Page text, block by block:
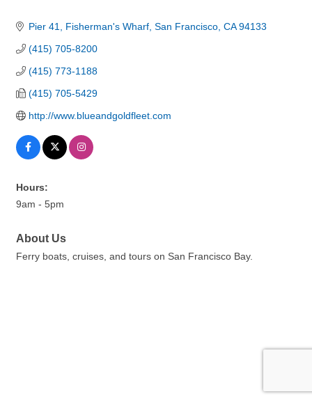
Pier 41, Fisherman's Wharf San Francisco CA 94133
(415) 705-8200
(415) 773-1188
(415) 705-5429
http://www.blueandgoldfleet.com
Hours:
9am - 5pm
About Us
Ferry boats, cruises, and tours on San Francisco Bay.